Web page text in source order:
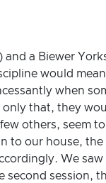
a Biewer
would
when
that, they
others, seem
to our house,
We
session,